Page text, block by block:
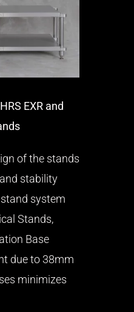
EXR and
of the stands
stability
system
Stands,
Base
due to 38mm
minimizes